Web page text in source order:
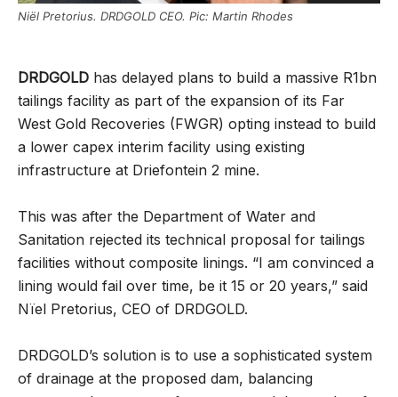
Niël Pretorius. DRDGOLD CEO. Pic: Martin Rhodes
DRDGOLD has delayed plans to build a massive R1bn
tailings facility as part of the expansion of its Far
West Gold Recoveries (FWGR) opting instead to build
a lower capex interim facility using existing
infrastructure at Driefontein 2 mine.
This was after the Department of Water and
Sanitation rejected its technical proposal for tailings
facilities without composite linings. “I am convinced a
lining would fail over time, be it 15 or 20 years,” said
Nïel Pretorius, CEO of DRDGOLD.
DRDGOLD’s solution is to use a sophisticated system
of drainage at the proposed dam, balancing